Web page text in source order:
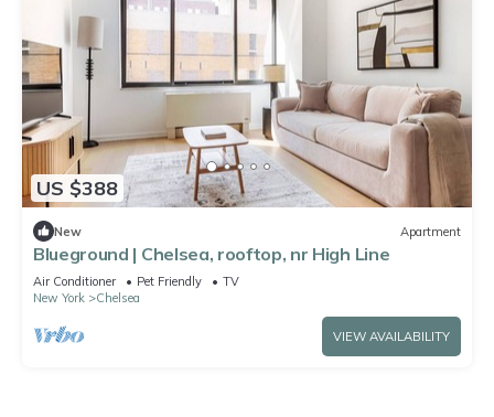
US $388
New Apartment
Blueground | Chelsea, rooftop, nr High Line
Air Conditioner Pet Friendly
TV
New York
Chelsea
VIEW AVAILABILITY